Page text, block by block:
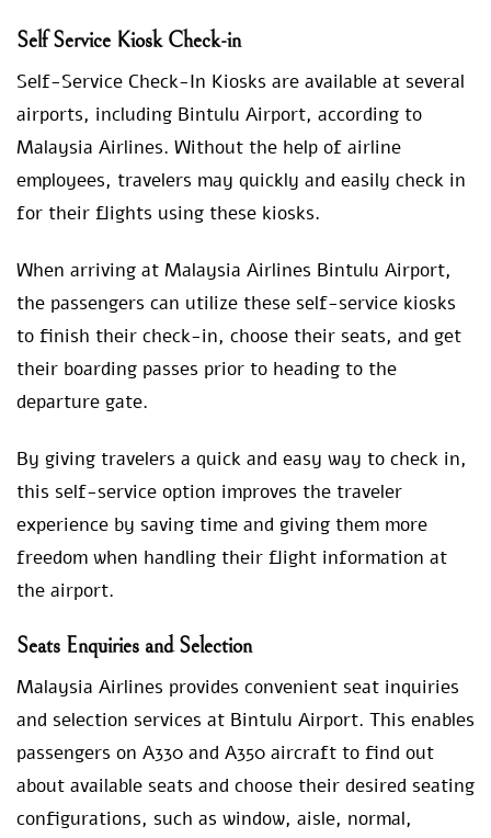
Self Service Kiosk Check-in
Self-Service Check-In Kiosks are available at several
airports, including Bintulu Airport, according to
Malaysia Airlines. Without the help of airline
employees, travelers may quickly and easily check in
for their flights using these kiosks.
When arriving at Malaysia Airlines Bintulu Airport,
the passengers can utilize these self-service kiosks
to finish their check-in, choose their seats, and get
their boarding passes prior to heading to the
departure gate.
By giving travelers a quick and easy way to check in,
this self-service option improves the traveler
experience by saving time and giving them more
freedom when handling their flight information at
the airport.
Seats Enquiries and Selection
Malaysia Airlines provides convenient seat inquiries
and selection services at Bintulu Airport. This enables
passengers on A330 and A350 aircraft to find out
about available seats and choose their desired seating
configurations, such as window, aisle, normal,